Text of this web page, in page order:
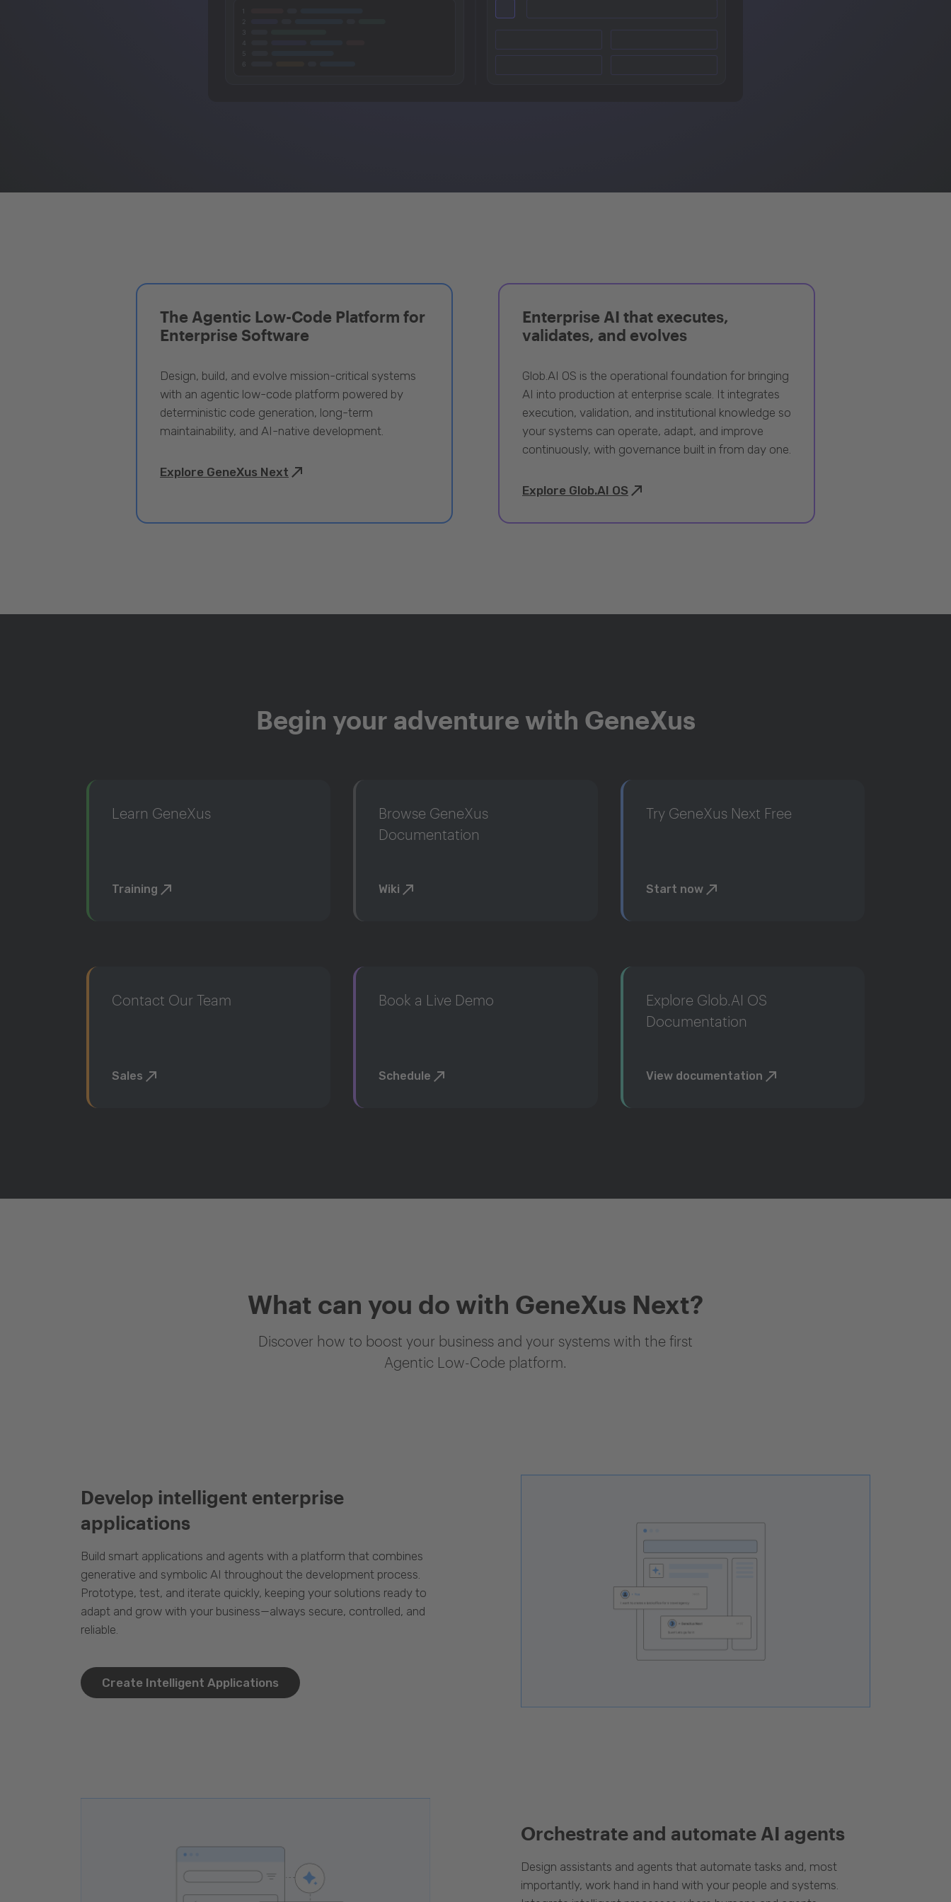
The Agentic Low-Code Platform for
Enterprise Software
Design, build, and evolve mission-critical systems
with an agentic low-code platform powered by
deterministic code generation, long-term
maintainability, and AI-native development.
Explore GeneXus Next
Enterprise AI that executes,
validates, and evolves
Glob.AI OS is the operational foundation for bringing
AI into production at enterprise scale. It integrates
execution, validation, and institutional knowledge so
your systems can operate, adapt, and improve
continuously, with governance built in from day one.
Explore Glob.AI OS
Begin your adventure with GeneXus
Learn GeneXus
Training
Browse GeneXus
Documentation
Wiki
Try GeneXus Next Free
Start now
Contact Our Team
Sales
Book a Live Demo
Schedule
Explore Glob.AI OS
Documentation
View documentation
What can you do with GeneXus Next?
Discover how to boost your business and your systems with the first
Agentic Low-Code platform.
Develop intelligent enterprise
applications
Build smart applications and agents with a platform that combines
generative and symbolic AI throughout the development process.
Prototype, test, and iterate quickly, keeping your solutions ready to
adapt and grow with your business—always secure, controlled, and
reliable.
Create Intelligent Applications
Orchestrate and automate AI agents
Design assistants and agents that automate tasks and, most
importantly, work hand in hand with your people and systems.